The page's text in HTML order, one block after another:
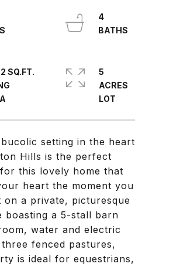
setting in the heart
Hills is the perfect
this lovely home that
heart the moment you
on a private, picturesque
boasting a 5-stall barn
water and electric
fenced pastures,
is ideal for equestrians,
4
SQ.FT.
5
ACRES